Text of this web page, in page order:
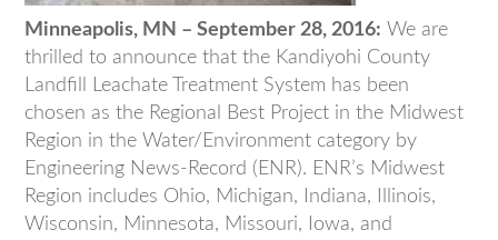
Minneapolis, MN – September 28, 2016: We are
thrilled to announce that the Kandiyohi County
Landfill Leachate Treatment System has been
chosen as the Regional Best Project in the Midwest
Region in the Water/Environment category by
Engineering News-Record (ENR). ENR’s Midwest
Region includes Ohio, Michigan, Indiana, Illinois,
Wisconsin, Minnesota, Missouri, Iowa, and